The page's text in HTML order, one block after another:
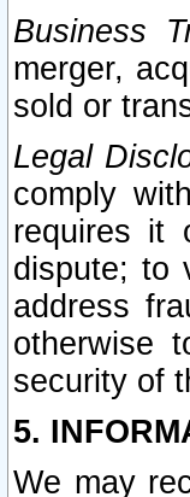
Business
merger,
sold or
Legal
comply
requires it
dispute; to
address
otherwise
security of
5.
We may